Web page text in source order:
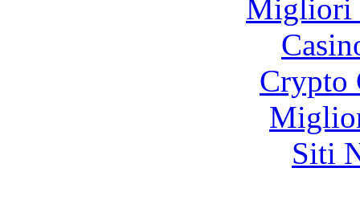
Migliori
Crypto
Siti